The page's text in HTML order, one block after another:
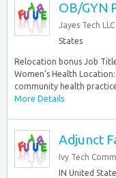
OB/GYN
Jayes Tech LLC
States
Relocation bonus Job
Women’s Health
community health
More Details
Adjunct
Ivy Tech
IN United